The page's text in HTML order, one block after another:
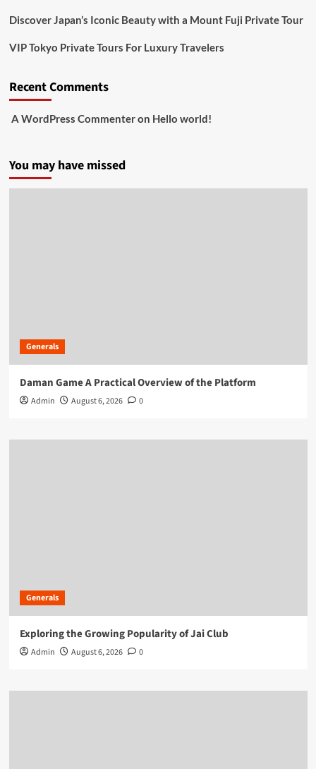
Discover Japan’s Iconic Beauty with a Mount Fuji Private Tour
VIP Tokyo Private Tours For Luxury Travelers
Recent Comments
A WordPress Commenteron Hello world!
You may have missed
Generals
Daman Game A Practical Overview of the Platform
Admin August 6, 2026 0
Generals
Exploring the Growing Popularity of Jai Club
Admin August 6, 2026 0